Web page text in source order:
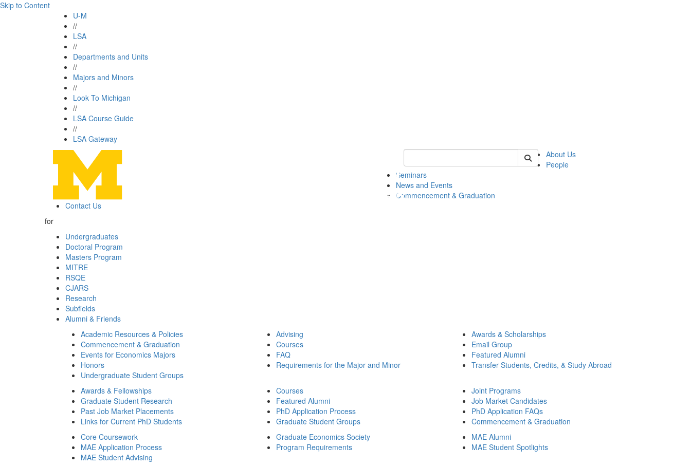
Skip to Content
U-M
//
LSA
//
Departments and Units
//
Majors and Minors
//
Look To Michigan
//
LSA Course Guide
//
LSA Gateway
Keyword Search of econ
About Us
People
Seminars
News and Events
Commencement & Graduation
Contact Us
for
Undergraduates
Doctoral Program
Masters Program
MITRE
RSQE
CJARS
Research
Subfields
Alumni & Friends
Academic Resources & Policies
Commencement & Graduation
Events for Economics Majors
Honors
Undergraduate Student Groups
Advising
Courses
FAQ
Requirements for the Major and Minor
Awards & Scholarships
Email Group
Featured Alumni
Transfer Students, Credits, & Study Abroad
Awards & Fellowships
Graduate Student Research
Past Job Market Placements
Links for Current PhD Students
Courses
Featured Alumni
PhD Application Process
Graduate Student Groups
Joint Programs
Job Market Candidates
PhD Application FAQs
Commencement & Graduation
Core Coursework
MAE Application Process
MAE Student Advising
Graduate Economics Society
Program Requirements
MAE Alumni
MAE Student Spotlights